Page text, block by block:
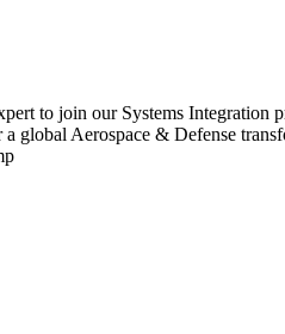
to join our Systems Integration
Aerospace & Defense